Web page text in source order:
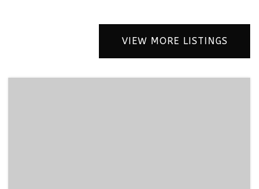
VIEW MORE LISTINGS